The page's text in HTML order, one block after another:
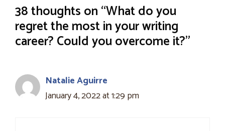
38 thoughts on “What do you
regret the most in your writing
career? Could you overcome it?”
Natalie Aguirre
January 4, 2022 at 1:29 pm